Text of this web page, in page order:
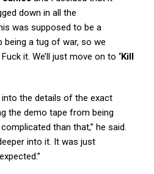
down in all the
was supposed to be a
being a tug of war, so we
it. We’ll just move on to ‘Kill
the details of the exact
the demo tape from being
than that,” he said.
into it. It was just